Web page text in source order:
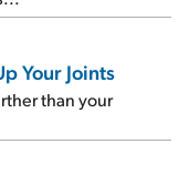
Your Joints
than your